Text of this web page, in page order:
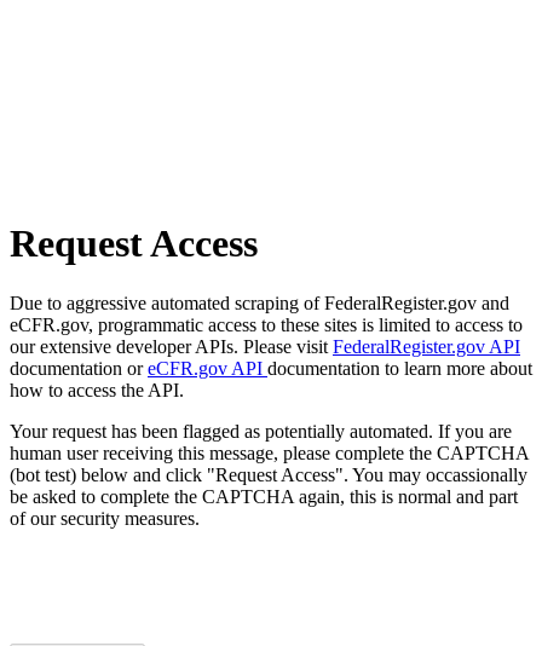
Request Access
Due to aggressive automated scraping of FederalRegister.gov and
eCFR.gov, programmatic access to these sites is limited to access to
our extensive developer APIs. Please visit FederalRegister.gov API
documentation oreCFR.gov API documentation to learn more about
how to access the API.
Your request has been flagged as potentially automated. If you are
human user receiving this message, please complete the CAPTCHA
(bot test) below and click "Request Access". You may occassionally
be asked to complete the CAPTCHA again, this is normal and part
of our security measures.